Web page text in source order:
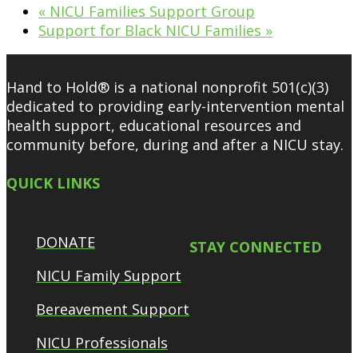
« NICU Families Support Group
Support for Black NICU Families »
Hand to Hold® is a national nonprofit 501(c)(3)
dedicated to providing early-intervention mental
health support, educational resources and
community before, during and after a NICU stay.
QUICK LINKS
DONATE
NICU Family Support
Bereavement Support
NICU Professionals
STAY CONNECTED